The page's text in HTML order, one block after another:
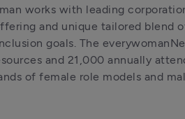
works with leading
and unique tailored
goals. The
and 21,000 annually
of female role models and